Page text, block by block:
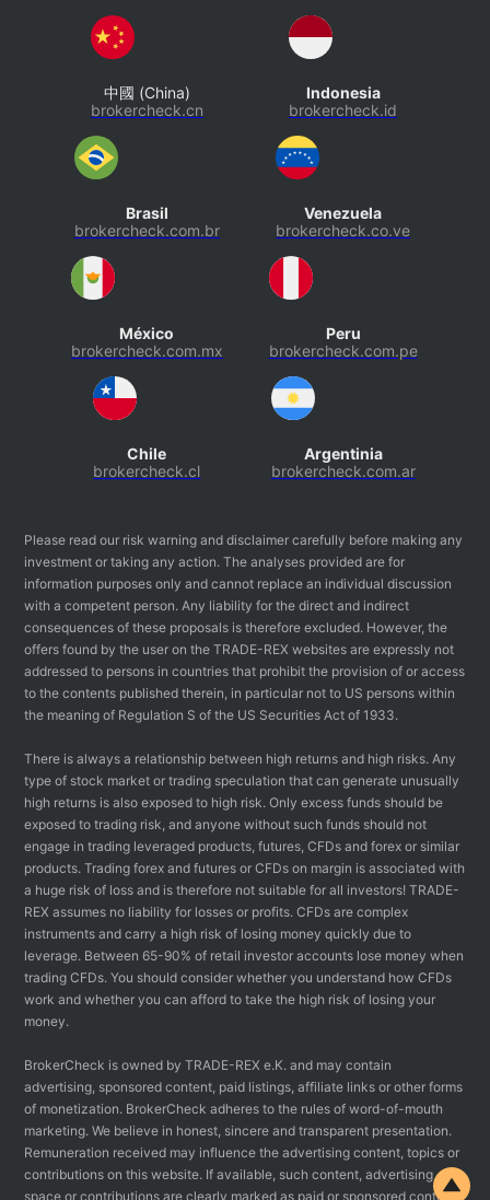
中國 (China)
brokercheck.cn
Indonesia
brokercheck.id
Brasil
brokercheck.com.br
Venezuela
brokercheck.co.ve
México
brokercheck.com.mx
Peru
brokercheck.com.pe
Chile
brokercheck.cl
Argentinia
brokercheck.com.ar
Please read our risk warning and disclaimer carefully before making any
investment or taking any action. The analyses provided are for
information purposes only and cannot replace an individual discussion
with a competent person. Any liability for the direct and indirect
consequences of these proposals is therefore excluded. However, the
offers found by the user on the TRADE-REX websites are expressly not
addressed to persons in countries that prohibit the provision of or access
to the contents published therein, in particular not to US persons within
the meaning of Regulation S of the US Securities Act of 1933.
There is always a relationship between high returns and high risks. Any
type of stock market or trading speculation that can generate unusually
high returns is also exposed to high risk. Only excess funds should be
exposed to trading risk, and anyone without such funds should not
engage in trading leveraged products, futures, CFDs and forex or similar
products. Trading forex and futures or CFDs on margin is associated with
a huge risk of loss and is therefore not suitable for all investors! TRADE-
REX assumes no liability for losses or profits. CFDs are complex
instruments and carry a high risk of losing money quickly due to
leverage. Between 65-90% of retail investor accounts lose money when
trading CFDs. You should consider whether you understand how CFDs
work and whether you can afford to take the high risk of losing your
money.
BrokerCheck is owned by TRADE-REX e.K. and may contain
advertising, sponsored content, paid listings, affiliate links or other forms
of monetization. BrokerCheck adheres to the rules of word-of-mouth
marketing. We believe in honest, sincere and transparent presentation.
Remuneration received may influence the advertising content, topics or
contributions on this website. If available, such content, advertising
space or contributions are clearly marked as paid or sponsored content.